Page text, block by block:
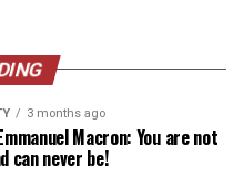
3 months ago
Macron: You are not
can never be!